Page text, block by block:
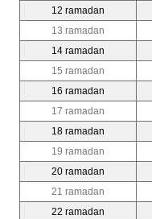
12 ramadan
13 ramadan
14 ramadan
15 ramadan
16 ramadan
17 ramadan
18 ramadan
19 ramadan
20 ramadan
21 ramadan
22 ramadan